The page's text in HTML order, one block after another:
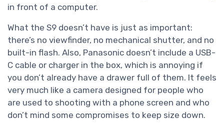
in front of a computer.
What the S9 doesn’t have is just as important:
there’s no viewfinder, no mechanical shutter, and no
built-in flash. Also, Panasonic doesn’t include a USB-
C cable or charger in the box, which is annoying if
you don’t already have a drawer full of them. It feels
very much like a camera designed for people who
are used to shooting with a phone screen and who
don’t mind some compromises to keep size down.